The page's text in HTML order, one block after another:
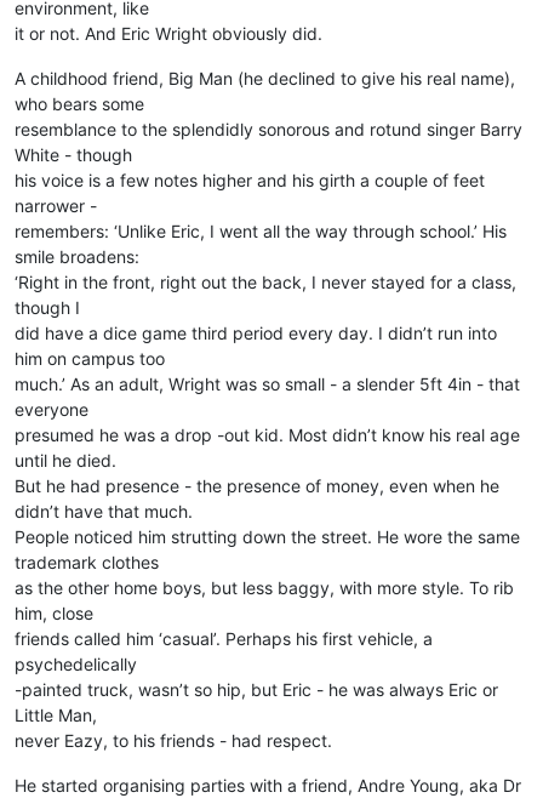
environment, like
it or not. And Eric Wright obviously did.
A childhood friend, Big Man (he declined to give his real name),
who bears some
resemblance to the splendidly sonorous and rotund singer Barry
White - though
his voice is a few notes higher and his girth a couple of feet
narrower -
remembers: ‘Unlike Eric, I went all the way through school.’ His
smile broadens:
‘Right in the front, right out the back, I never stayed for a class,
though I
did have a dice game third period every day. I didn’t run into
him on campus too
much.’ As an adult, Wright was so small - a slender 5ft 4in - that
everyone
presumed he was a drop -out kid. Most didn’t know his real age
until he died.
But he had presence - the presence of money, even when he
didn’t have that much.
People noticed him strutting down the street. He wore the same
trademark clothes
as the other home boys, but less baggy, with more style. To rib
him, close
friends called him ‘casual’. Perhaps his first vehicle, a
psychedelically
-painted truck, wasn’t so hip, but Eric - he was always Eric or
Little Man,
never Eazy, to his friends - had respect.
He started organising parties with a friend, Andre Young, aka Dr